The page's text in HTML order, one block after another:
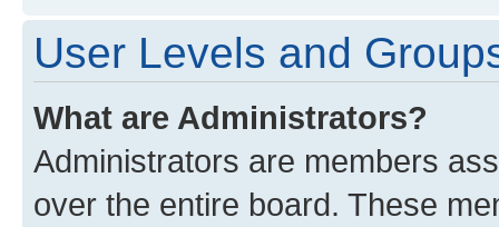
User Levels and
What are Administrators?
Administrators are members
over the entire board. These